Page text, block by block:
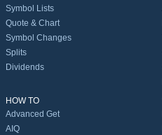
Symbol Lists
Quote & Chart
Symbol Changes
Splits
Dividends
HOW TO
Advanced Get
AIQ